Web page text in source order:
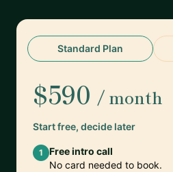
Standard Plan
$590 / month
Start free, decide later
1
Free intro call
No card needed to book.